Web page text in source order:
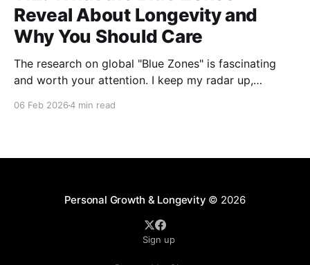
Reveal About Longevity and
Why You Should Care
The research on global "Blue Zones" is fascinating
and worth your attention. I keep my radar up,
06 Feb 20264 min read
Personal Growth & Longevity © 2026
Sign up